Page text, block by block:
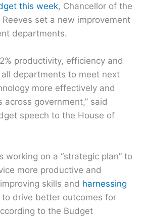
this week, Chancellor of the
Reeves set a new improvement
departments.
productivity, efficiency and
departments to meet next
more effectively and
across government,” said
speech to the House of
working on a “strategic plan” to
more productive and
skills and harnessing
to drive better outcomes for
to the Budget